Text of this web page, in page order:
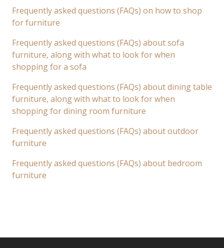
Frequently asked questions (FAQs) on how to shop
for furniture
Frequently asked questions (FAQs) about sofa
furniture, along with what to look for when
shopping for a sofa
Frequently asked questions (FAQs) about dining table
furniture, along with what to look for when
shopping for dining room furniture
Frequently asked questions (FAQs) about outdoor
furniture
Frequently asked questions (FAQs) about bedroom
furniture